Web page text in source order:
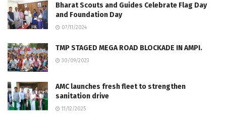
Bharat Scouts and Guides Celebrate Flag Day
and Foundation Day
07/11/2024
TMP STAGED MEGA ROAD BLOCKADE IN AMPI.
30/09/2023
AMC launches fresh fleet to strengthen
sanitation drive
11/12/2025